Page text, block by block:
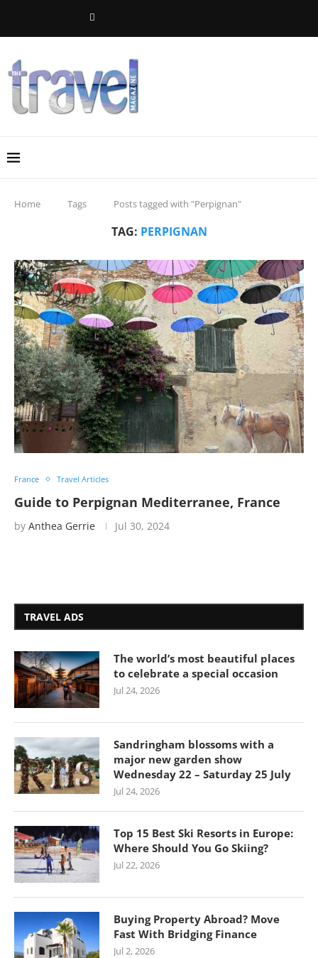
Home Tags Posts tagged with "Perpignan"
TAG: PERPIGNAN
France Travel Articles
Guide to Perpignan Mediterranee, France
by Anthea Gerrie Jul 30, 2024
TRAVEL ADS
The world’s most beautiful places
to celebrate a special occasion
Jul 24, 2026
Sandringham blossoms with a
major new garden show
Wednesday 22 – Saturday 25 July
Jul 24, 2026
Top 15 Best Ski Resorts in Europe:
Where Should You Go Skiing?
Jul 22, 2026
Buying Property Abroad? Move
Fast With Bridging Finance
Jul 2, 2026